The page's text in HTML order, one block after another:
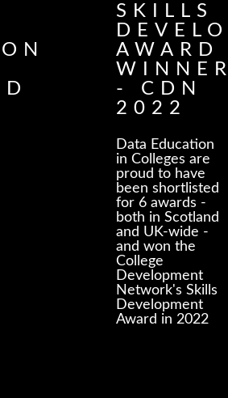
SKILLS
AWARD
- CDN
2022
Data Education
in Colleges are
proud to have
been shortlisted
for 6 awards -
both in Scotland
and UK-wide -
and won the
College
Development
Network's Skills
Development
Award in 2022